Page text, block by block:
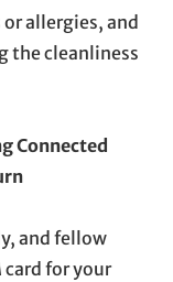
allergies, and
the cleanliness
Connected
and fellow
card for your